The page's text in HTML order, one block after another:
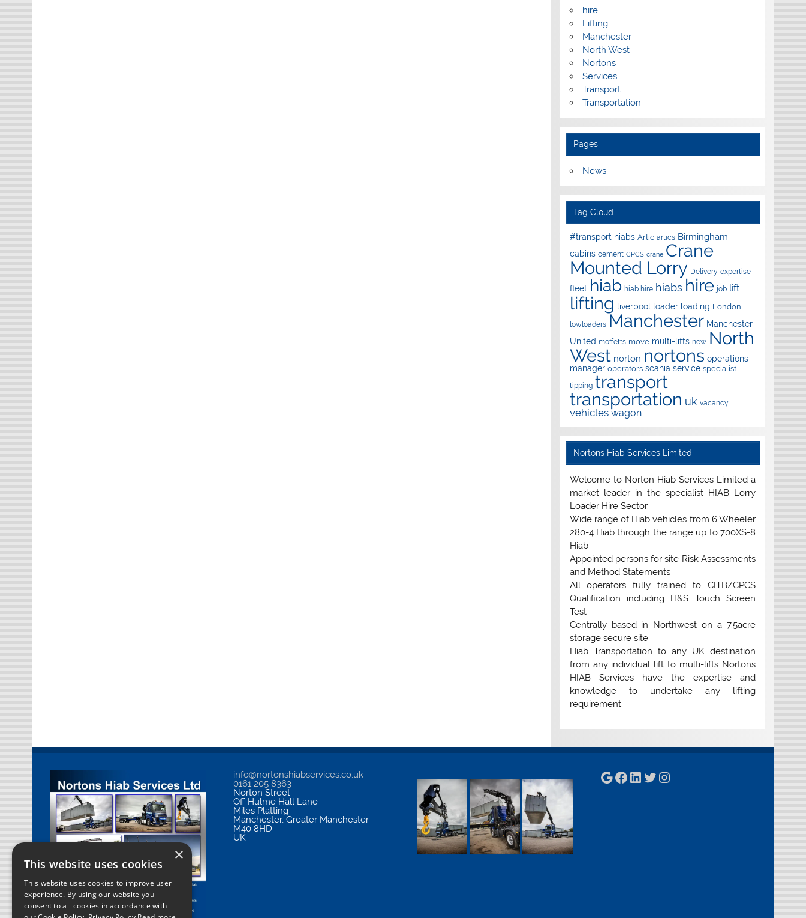
hire
Lifting
Manchester
North West
Nortons
Services
Transport
Transportation
Pages
News
Tag Cloud
#transport hiabs Artic artics Birmingham
cabins cement CPCS crane Crane
Mounted Lorry Delivery expertise
fleet hiab hiab hire hiabs hire job lift
lifting liverpool loader loading London
lowloaders Manchester Manchester
United moffetts move multi-lifts new North
West norton nortons operations
manager operators scania service specialist
tipping transport
transportation uk vacancy
vehicles wagon
Nortons Hiab Services Limited
Welcome to Norton Hiab Services Limited a
market leader in the specialist HIAB Lorry
Loader Hire Sector.
Wide range of Hiab vehicles from 6 Wheeler
280-4 Hiab through the range up to 700XS-8
Hiab
Appointed persons for site Risk Assessments
and Method Statements
All operators fully trained to CITB/CPCS
Qualification including H&S Touch Screen
Test
Centrally based in Northwest on a 7.5acre
storage secure site
Hiab Transportation to any UK destination
from any individual lift to multi-lifts Nortons
HIAB Services have the expertise and
knowledge to undertake any lifting
requirement.
info@nortonshiabservices.co.uk
0161 205 8363
Norton Street
Off Hulme Hall Lane
Miles Platting
Manchester,Greater Manchester
M40 8HD
UK
Google
Facebook
LinkedIn
Twitter
Instagram
×
This website uses cookies
This website uses cookies to improve user
experience. By using our website you
consent to all cookies in accordance with